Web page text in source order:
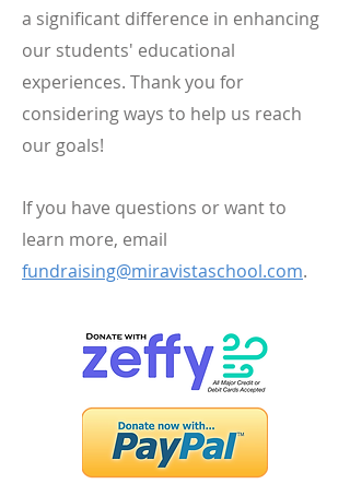
a significant difference in enhancing
our students' educational
experiences. Thank you for
considering ways to help us reach
our goals!
If you have questions or want to
learn more, email
fundraising@miravistaschool.com.